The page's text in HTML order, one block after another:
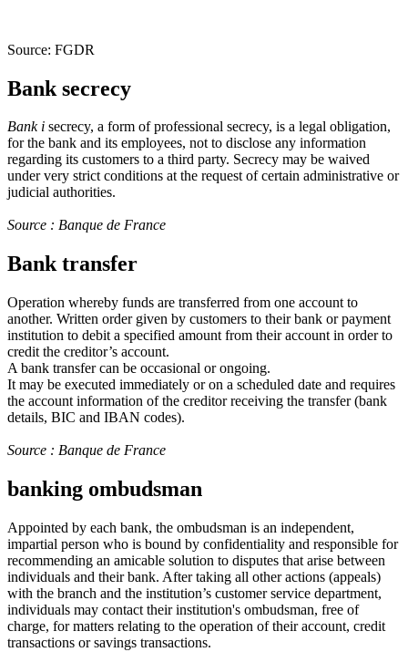
Source: FGDR
Bank secrecy
Bank i secrecy, a form of professional secrecy, is a legal obligation,
for the bank and its employees, not to disclose any information
regarding its customers to a third party. Secrecy may be waived
under very strict conditions at the request of certain administrative or
judicial authorities.
Source : Banque de France
Bank transfer
Operation whereby funds are transferred from one account to
another. Written order given by customers to their bank or payment
institution to debit a specified amount from their account in order to
credit the creditor’s account.
A bank transfer can be occasional or ongoing.
It may be executed immediately or on a scheduled date and requires
the account information of the creditor receiving the transfer (bank
details, BIC and IBAN codes).
Source : Banque de France
banking ombudsman
Appointed by each bank, the ombudsman is an independent,
impartial person who is bound by confidentiality and responsible for
recommending an amicable solution to disputes that arise between
individuals and their bank. After taking all other actions (appeals)
with the branch and the institution’s customer service department,
individuals may contact their institution's ombudsman, free of
charge, for matters relating to the operation of their account, credit
transactions or savings transactions.